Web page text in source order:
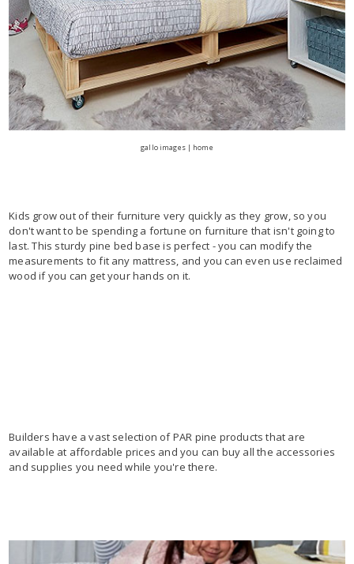
gallo images | home
Kids grow out of their furniture very quickly as they grow, so you
don't want to be spending a fortune on furniture that isn't going to
last. This sturdy pine bed base is perfect - you can modify the
measurements to fit any mattress, and you can even use reclaimed
wood if you can get your hands on it.
Builders have a vast selection of PAR pine products that are
available at affordable prices and you can buy all the accessories
and supplies you need while you're there.